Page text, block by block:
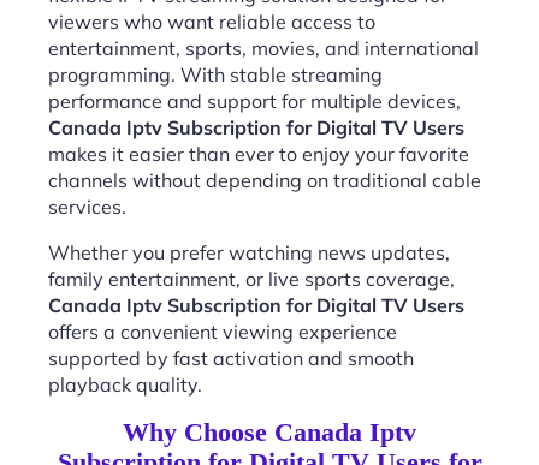
viewers who want reliable access to
entertainment, sports, movies, and international
programming. With stable streaming
performance and support for multiple devices,
Canada Iptv Subscription for Digital TV Users
makes it easier than ever to enjoy your favorite
channels without depending on traditional cable
services.
Whether you prefer watching news updates,
family entertainment, or live sports coverage,
Canada Iptv Subscription for Digital TV Users
offers a convenient viewing experience
supported by fast activation and smooth
playback quality.
Why Choose Canada Iptv